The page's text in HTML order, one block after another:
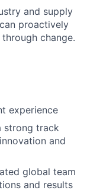
and supply
proactively
change.
experience
strong track
and
global team
and results